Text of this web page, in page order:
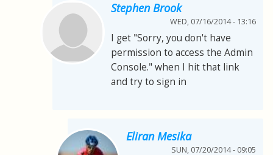
Stephen Brook
WED, 07/16/2014 - 13:16
I get "Sorry, you don't have
permission to access the Admin
Console." when I hit that link
and try to sign in
Eliran Mesika
SUN, 07/20/2014 - 09:05